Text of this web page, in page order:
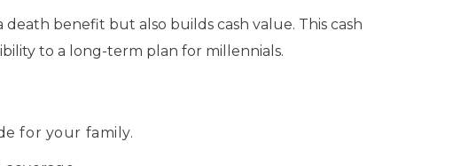
benefit but also builds cash value. This cash
to a long-term plan for millennials.
for your family.